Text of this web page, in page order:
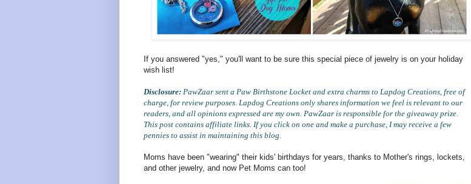
If you answered "yes," you'll want to be sure this special piece of jewelry is on your holiday
wish list!
Disclosure: PawZaar sent a Paw Birthstone Locket and extra charms to Lapdog Creations, free of
charge, for review purposes. Lapdog Creations only shares information we feel is relevant to our
readers, and all opinions expressed are my own. PawZaar is responsible for the giveaway prize.
This post contains affiliate links. If you click on one and make a purchase, I may receive a few
pennies to assist in maintaining this blog.
Moms have been "wearing" their kids' birthdays for years, thanks to Mother's rings, lockets,
and other jewelry, and now Pet Moms can too!